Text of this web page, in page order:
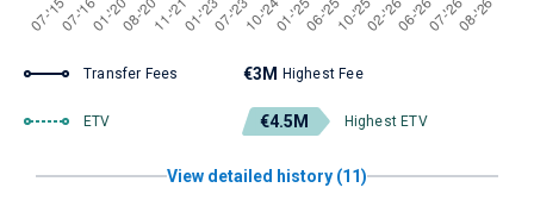
Transfer Fees €3M Highest Fee
ETV €4.5M Highest ETV
View detailed history (11)